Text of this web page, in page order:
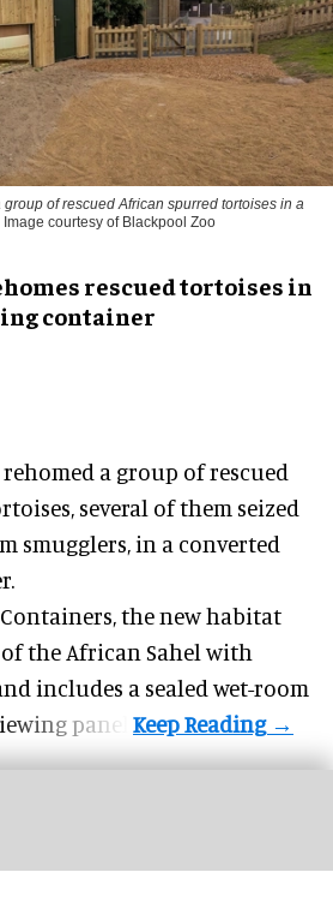
group of rescuedAfrican spurred tortoises in a
Image courtesy of Blackpool Zoo
rescued tortoises in
container
a group of rescued
, several of them seized
smugglers, in a converted
, the new habitat
the African Sahel with
includes a sealed wet-room
panel.